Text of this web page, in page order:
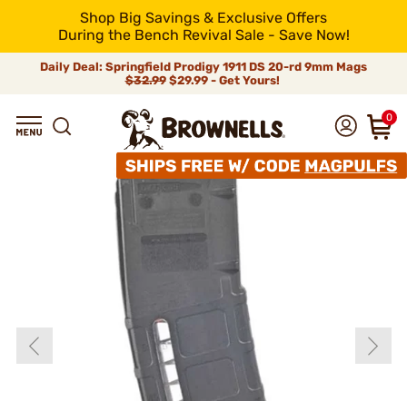
Shop Big Savings & Exclusive Offers
During the Bench Revival Sale - Save Now!
Daily Deal: Springfield Prodigy 1911 DS 20-rd 9mm Mags
$32.99$29.99 - Get Yours!
0